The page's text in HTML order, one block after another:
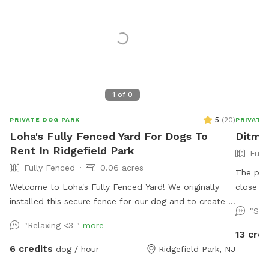
1 of 0
PRIVATE DOG PARK 5 (20)
Loha's Fully Fenced Yard For Dogs To
Rent In Ridgefield Park
Fully Fenced
0.06 acres
Welcome to Loha's Fully Fenced Yard! We originally
installed this secure fence for our dog and to create a
use the yard all the time, we're happy to share it with
fellow dog owners looking for a safe place for their
"Relaxing <3 " more
6 credits dog / hour Ridgefield Park, NJ
PRIVATE
The
close
13